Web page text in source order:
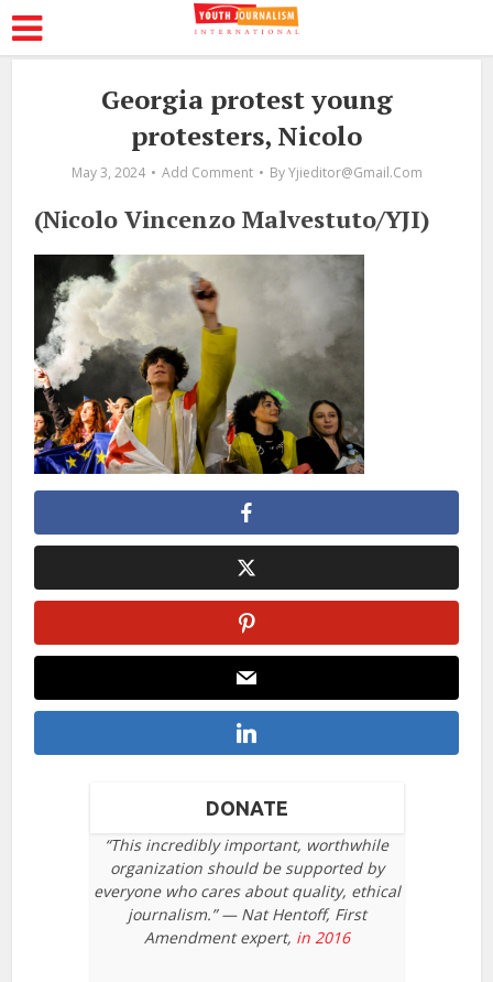
Georgia protest young
protesters, Nicolo
May 3, 2024 Add Comment By Yjieditor@gmail.com
(Nicolo Vincenzo Malvestuto/YJI)
DONATE
“This incredibly important, worthwhile
organization should be supported by
everyone who cares about quality, ethical
journalism.” — Nat Hentoff, First
Amendment expert, in 2016